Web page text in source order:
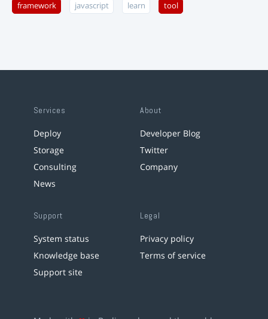
framework javascript learn tool
Services
Deploy
Storage
Consulting
News
About
Developer Blog
Twitter
Company
Support
System status
Knowledge base
Support site
Legal
Privacy policy
Terms of service